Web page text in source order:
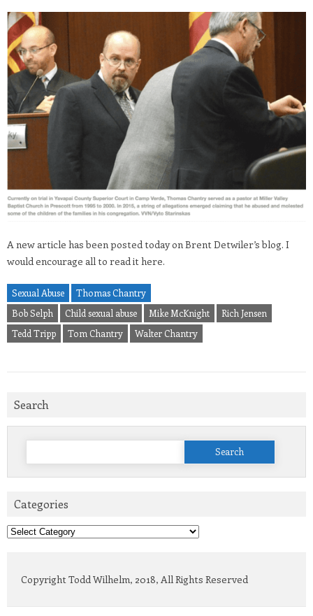
A new article has been posted today on Brent Detwiler’s blog. I
would encourage all to read it here.
Sexual Abuse
Thomas Chantry
Bob Selph
Child sexual abuse Mike McKnight
Rich Jensen
Tedd Tripp
Tom Chantry Walter Chantry
Search
Search
Categories
Categories
Copyright Todd Wilhelm, 2018, All Rights Reserved